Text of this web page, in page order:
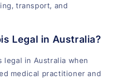
transport, and
Legal in Australia?
legal in Australia when
medical practitioner and